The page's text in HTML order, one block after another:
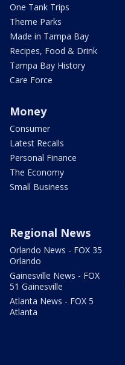
One Tank Trips
Theme Parks
Made in Tampa Bay
Recipes, Food & Drink
Tampa Bay History
Care Force
Money
Consumer
Latest Recalls
Personal Finance
The Economy
Small Business
Regional News
Orlando News - FOX 35
Orlando
Gainesville News - FOX
51 Gainesville
Atlanta News - FOX 5
Atlanta